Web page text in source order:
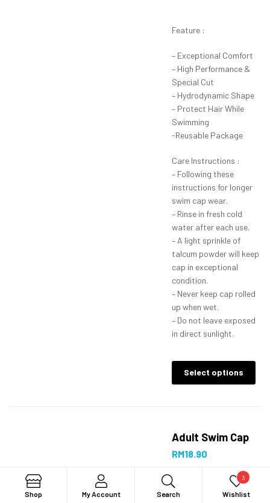
Feature :
– Exceptional Comfort
– High Performance &
Special Cut
– Hydrodynamic Shape
– Protect Hair While
Swimming
-Reusable Package
Care Instructions :
– Following these
instructions for longer
swim cap wear.
– Rinse in fresh cold
water after each use.
– A light sprinkle of
talcum powder will keep
cap in exceptional
condition.
– Never keep cap rolled
up when wet.
– Do not leave exposed
in direct sunlight.
Select options
Adult Swim Cap
RM18.90
Shop My Account Search Search
Wishlist
3